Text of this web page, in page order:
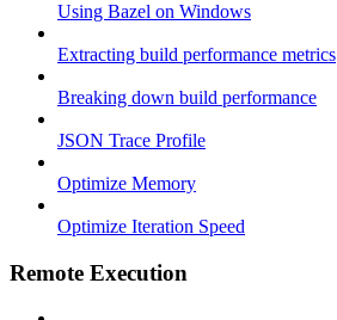
Using Bazel on Windows
Extracting build performance metrics
Breaking down build performance
JSON Trace Profile
Optimize Memory
Optimize Iteration Speed
Remote Execution